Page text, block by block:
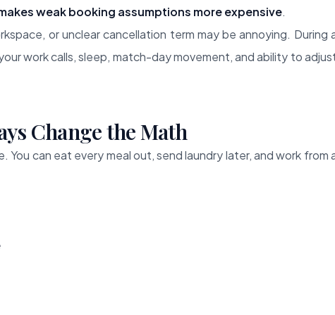
weak booking assumptions more expensive.
or unclear cancellation term may be annoying. During
work calls, sleep, match-day movement, and ability to
Change the Math
can eat every meal out, send laundry later, and work from